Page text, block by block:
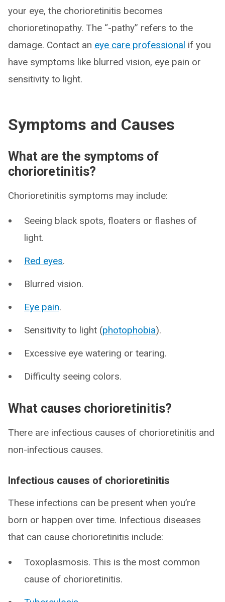
your eye, the chorioretinitis becomes
chorioretinopathy. The “-pathy” refers to the
damage. Contact an eye care professional if you
have symptoms like blurred vision, eye pain or
sensitivity to light.
Symptoms and Causes
What are the symptoms of
chorioretinitis?
Chorioretinitis symptoms may include:
Seeing black spots, floaters or flashes of
light.
Red eyes.
Blurred vision.
Eye pain.
Sensitivity to light (photophobia).
Excessive eye watering or tearing.
Difficulty seeing colors.
What causes chorioretinitis?
There are infectious causes of chorioretinitis and
non-infectious causes.
Infectious causes of chorioretinitis
These infections can be present when you’re
born or happen over time. Infectious diseases
that can cause chorioretinitis include:
Toxoplasmosis. This is the most common
cause of chorioretinitis.